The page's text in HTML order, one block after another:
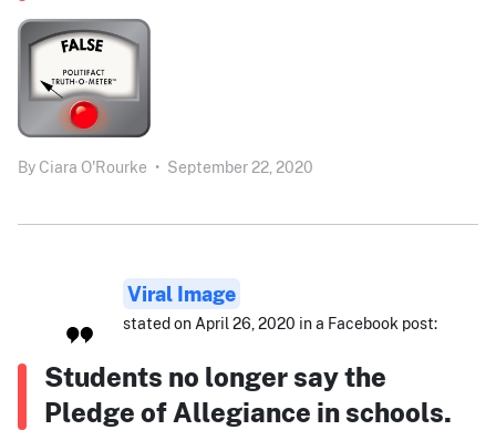
By Ciara O'Rourke • September 22, 2020
Viral Image
stated on April 26, 2020 in a Facebook post:
Students no longer say the
Pledge of Allegiance in schools.